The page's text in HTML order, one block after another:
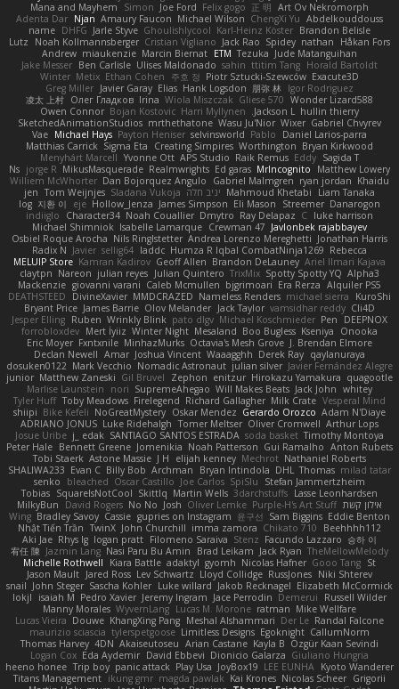
Art Ov Nekromorph
正 明
Felix gogo
Joe Ford
Simon
Mana and Mayhem
Abdelkouddouss
ChengXi Yu
Michael Wilson
Amaury Faucon
Njan
Adenta Dar
Brandon Belisle
Karl-Heinz Köster
Ghoulishlycool
Jarle Styve
DHFG
name
Håkan Fors
nathan
Spidey
Jack Rao
Cristian Vigliano
Noah Kollmannsberger
Lutz
Jude Matanguihan
Tezuka
ETM
Marcin Biernat
miaukenzie
Andrew
Horald Bartoldt
ttitim Tang
sahin
Ulises Maldonado
Ben Carlisle
Jake Messer
Exacute3D
Piotr Sztucki-Szewców
주호 정
Ethan Cohen
Metix
Winter
Igor Rodriguez
朋弥 林
Hank Logsdon
Elias
Javier Garay
Greg Miller
Wonder Lizard588
Gliese 570
Wiola Miszczak
Irina
Олег Гладков
凌太 上村
hullin thierry
Jackson L.
Harri Myllynen
Bojan Kostovic
Owen Connor
Gabriel Chvyrev
Wixer
Wasu Ju'Nior
mrthethatone
SketchedAnimationStudios
Daniel Larios-parra
Pablo
selvinsworld
Payton Heniser
Michael Hays
Vae
Bryan Kirkwood
Worthington
Creating Simpires
Sigma Eta
Matthias Carrick
Sagida T
Eddy
Raik Remus
APS Studio
Yvonne Ott
Menyhárt Marcell
Matthew Lowery
MrIncognito
Ed garas
Realmwrights
MikusMasquerade
jorge R
Ns
Khaidu
ryan jordan
Gabriel Malmgren
Dan Bojorquez Angulo
Williem McWhorter
Liam Tanaka
Mahmoud Khetabi יניב חלה Sladana Vukoja
Tom Weijnjes
jen
Danarogon
Streemer
Eli Mason
James Simpson
Hollow_Jenza
eje
지환 이
log
luke harrison
C
Ray Delapaz
Dmytro
Noah Couallier
Character34
indiiglo
Javlonbek rajabbayev
Crewman 47
Isabelle Lamarque
Michael Shimniok
Jonathan Harris
Andrea Lorenzo Mereghetti
Nils Ringlstetter
Osbiel Roque Arocha
Rebecca
Humza R Iqbal CombatNinja1269
laddc
sellig64
Javier
Radix N
Ariel Ilmari Kajava
Brandon DeLauney
Geoff Allen
Kamran Kadirov
MELUIP Store
Alpha3
Spotty Spotty YQ
TrixMix
Julian Quintero
julian reyes
Nareon
claytpn
Alquiler PS5
Era Rerza
bjgrimoari
Caleb Mcmullen
giovanni varani
Mackenzie
KuroShi
michael sierra
Nameless Renders
MMDCRAZED
DivineXavier
DEATHSTEED
Cli4D
vamsidhar reddy
Jack Taylor
Olov Melander
James Barrie
Bryant Price
DEEPNOX
Pen
Michael Koschmieder
pato dlgv
Wrinkly Blink
Ruben
Jesper Elling
Onooka
Kseniya
Boo Bugless
Mesaland
Winter Night
Mert İyiiz
forrobloxdev
J. Brendan Elmore
Octavia's Mesh Grove
MinhazMurks
Fxntxnile
Eric Moyer
qaylanuraya
Derek Ray
Waaagghh
Joshua Vincent
Amar
Declan Newell
Javier Fernández Alegre
julian silver
Nomadic Astronaut
Mark Vecchio
dosuken0122
quagootle
Hirokazu Yamakura
enitzur
Zephon
Gil Bruvel
Matthew Zaneski
junior
whitey
Jack John
Will Makes Beats
SupremeAhegao
nori
Marlise Launstein
Vesperal Mind
Milk Crate
Richard Gallagher
Firelegend
Toby Meadows
Tyler Huff
Adam N'Diaye
Gerardo Orozco
Oskar Mendez
NoGreatMystery
Bike Kefeli
shiipi
Arthur Lops
Oliver Cromwell
Tomer Meltser
Luke Ridehalgh
ADRIANO JONUS
Timothy Montoya
soda basket
SANTIAGO SANTOS ESTRADA
j_ edak
Josue Uribe
Anton Rubets
Gui Ramalho
Noah Patterson
Jomenikia
Bennett Greene
Peter Hale
Nathaniel Roberts
Mechrot
elijah kenney
J H
Astone Massie
Tobi Staerk
milad tatar
Thomas
DHL
Bryan Intindola
Archman
Billy Bob
Evan C
SHALIWA233
Stefan Jammertzheim
SpiSlu
Joe Carlos
Oscar Castillo
bleached
senko
Lasse Leonhardsen
3darchstuffs
Martin Wells
Skittlq
SquareIsNotCool
Tobias
אילון קשת Purple-H's Art Stuff
Oliver Lemke
Josh
No No
David Rogers
MilkyBun
Eddie Benton
Sam Biggins
윤구선
gupries on Instagram
Cassie
Bradley Savoy
Wing
Beehhhh112
Chikato 710
imma zamora
John Churchill
TwinX
Nhật Tiến Trần
승하 이
Facundo Lazzaro
Stenz
Filomeno Saraiva
logan pratt
Rhys lg
Aki Jae
TheMellowMelody
Jack Ryan
Brad Leikam
Nasi Paru Bu Amin
Jazmin Lang
宥任 陳
St
Gooo Tang
Nicolas Hafner
gyomh
adaktyl
Kiara Battle
Michelle Rothwell
Niki Shterev
RussJones
Lloyd Collidge
Lev Schwartz
Jared Ross
Jason Mault
Elizabeth McCormick
Jakob Recknagel
Luke willard
Sascha Kohler
John Steger
snail
Russell Wilder
Demerui
Jace Perrodin
Jeremy Ingram
Pedro Xavier
isaiah M
lokjl
Mike Wellfare
ratman
Lucas M. Morone
WyvernLang
Manny Morales
Randal Falcone
Der Le
Meshal Alshammari
KhangXing Pang
Douwe
Lucas Vieira
CallumNorm
Egoknight
Limitless Designs
tylerspetgoose
maurizio sciascia
Özgür Kaan Sevindi
Kayla B
Arian Castane
Akaiseutoseu
4DN
Thomas Harvey
Giuliano Hungria
Dionicio Galarza
David Ebbevi
Eda Aydemir
Logan Cox
Kyoto Wanderer
LEE EUNHA
JoyBox19
Play Usa
panic attack
Trip boy
heeno honee
Grigorii
Nicolas Scheer
Kai Krones
magda pawlak
ikung gmr
Titans Management